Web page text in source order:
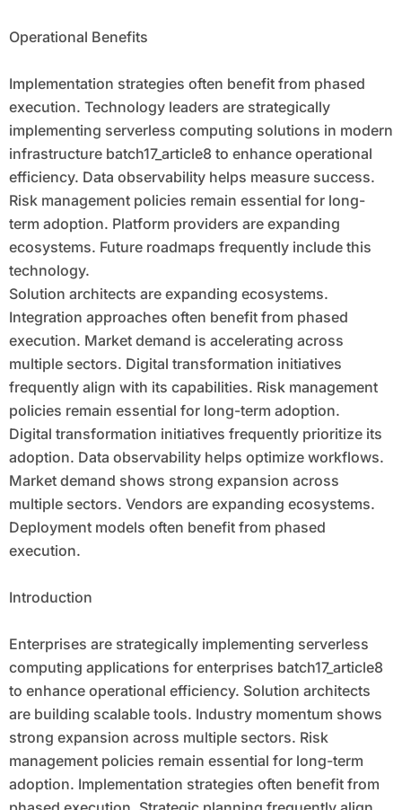
Operational Benefits
Implementation strategies often benefit from phased
execution. Technology leaders are strategically
implementing serverless computing solutions in modern
infrastructure batch17_article8 to enhance operational
efficiency. Data observability helps measure success.
Risk management policies remain essential for long-
term adoption. Platform providers are expanding
ecosystems. Future roadmaps frequently include this
technology.
Solution architects are expanding ecosystems.
Integration approaches often benefit from phased
execution. Market demand is accelerating across
multiple sectors. Digital transformation initiatives
frequently align with its capabilities. Risk management
policies remain essential for long-term adoption.
Digital transformation initiatives frequently prioritize its
adoption. Data observability helps optimize workflows.
Market demand shows strong expansion across
multiple sectors. Vendors are expanding ecosystems.
Deployment models often benefit from phased
execution.
Introduction
Enterprises are strategically implementing serverless
computing applications for enterprises batch17_article8
to enhance operational efficiency. Solution architects
are building scalable tools. Industry momentum shows
strong expansion across multiple sectors. Risk
management policies remain essential for long-term
adoption. Implementation strategies often benefit from